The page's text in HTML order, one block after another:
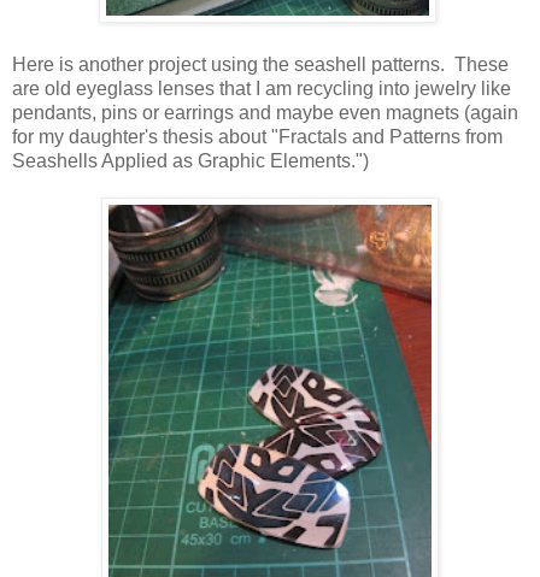
Here is another project using the seashell patterns. These
are old eyeglass lenses that I am recycling into jewelry like
pendants, pins or earrings and maybe even magnets (again
for my daughter's thesis about "Fractals and Patterns from
Seashells Applied as Graphic Elements.")